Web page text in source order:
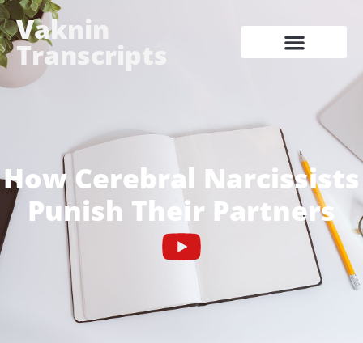
Vaknin
Transcripts
How Cerebral Narcissists
Punish Their Partners